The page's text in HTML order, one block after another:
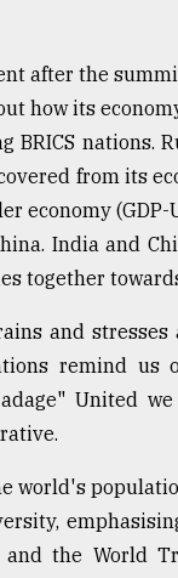
after the
how its
BRICS
from its
economy
India and
together
and
remind
United
world's
the World